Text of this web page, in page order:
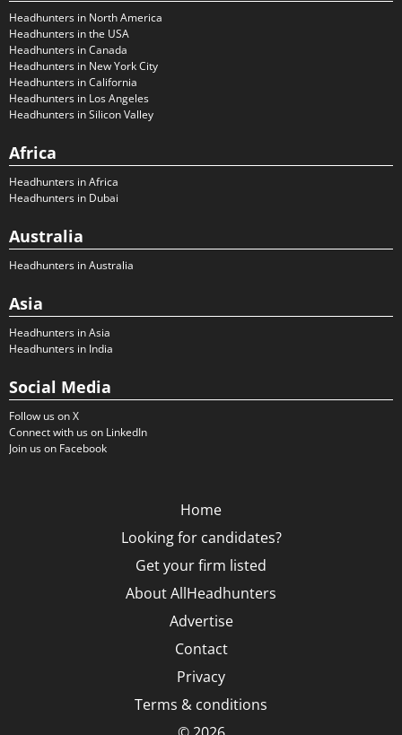
Headhunters in North America
Headhunters in the USA
Headhunters in Canada
Headhunters in New York City
Headhunters in California
Headhunters in Los Angeles
Headhunters in Silicon Valley
Africa
Headhunters in Africa
Headhunters in Dubai
Australia
Headhunters in Australia
Asia
Headhunters in Asia
Headhunters in India
Social Media
Follow us on X
Connect with us on LinkedIn
Join us on Facebook
Home
Looking for candidates?
Get your firm listed
About AllHeadhunters
Advertise
Contact
Privacy
Terms & conditions